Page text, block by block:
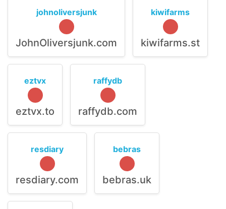
johnoliversjunk
JohnOliversjunk.com
kiwifarms
kiwifarms.st
eztvx
eztvx.to
raffydb
raffydb.com
resdiary
resdiary.com
bebras
bebras.uk